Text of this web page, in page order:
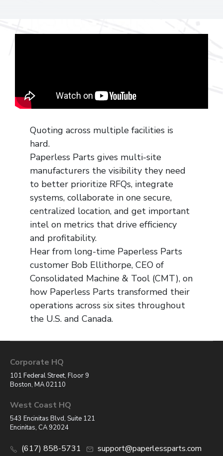
Quoting across multiple facilities is
hard.
Paperless Parts gives multi-site
manufacturers the visibility they need
to better prioritize RFQs, integrate
systems, collaborate in one secure,
centralized location, and get important
intel on metrics that drive efficiency
and profitability.
Hear from long-time Paperless Parts
customer Bob Ellithorpe, CEO of
Consolidated Machine & Tool (CMT), on
how Paperless Parts transformed their
operations across six sites throughout
the U.S. and Canada.
Corporate HQ
101 Federal Street, Floor 9
Boston, MA 02110
West Coast HQ
543 Encinitas Blvd, Suite 121
Encinitas, CA 92024
(617) 858-5731 support@paperlessparts.com